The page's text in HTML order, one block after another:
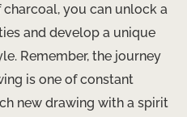
charcoal, you can unlock a
and develop a unique
Remember, the journey
is one of constant
new drawing with a spirit